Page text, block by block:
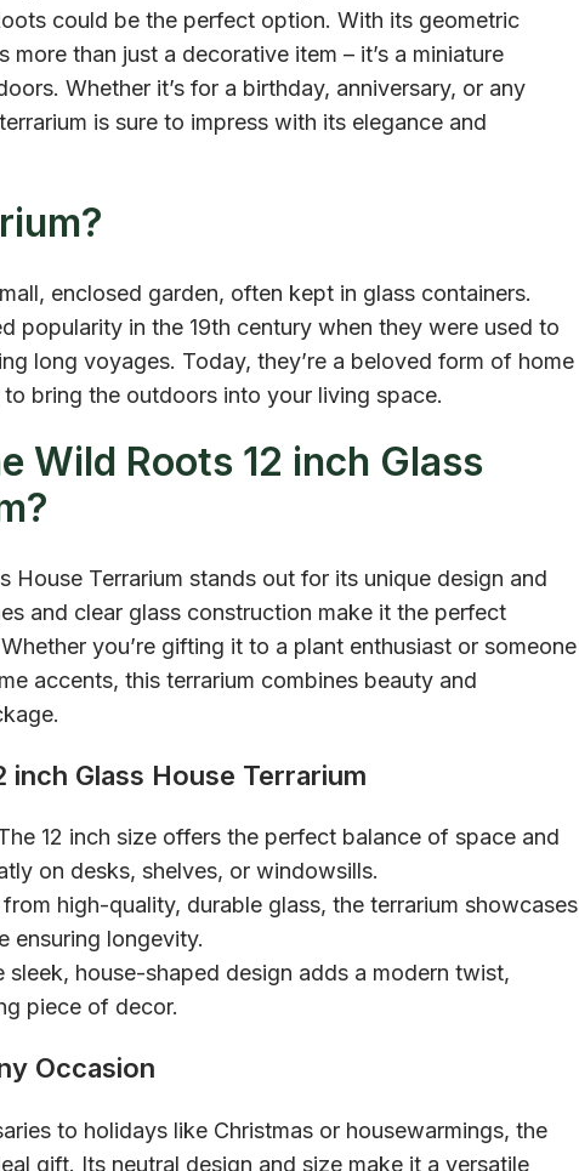
could be the perfect option. With its geometric
more than just a decorative item – it’s a miniature
Whether it’s for a birthday, anniversary, or any
is sure to impress with its elegance and
enclosed garden, often kept in glass containers.
popularity in the 19th century when they were used to
long voyages. Today, they’re a beloved form of home
bring the outdoors into your living space.
Wild Roots 12 inch Glass
House Terrarium stands out for its unique design and
and clear glass construction make it the perfect
you’re gifting it to a plant enthusiast or someone
accents, this terrarium combines beauty and
inch Glass House Terrarium
12 inch size offers the perfect balance of space and
on desks, shelves, or windowsills.
high-quality, durable glass, the terrarium showcases
ensuring longevity.
sleek, house-shaped design adds a modern twist,
piece of decor.
Occasion
to holidays like Christmas or housewarmings, the
gift. Its neutral design and size make it a versatile